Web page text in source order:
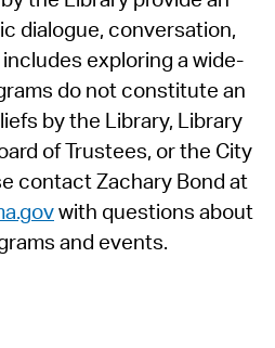
dialogue, conversation,
exploring a wide-
do not constitute an
by the Library, Library
of Trustees, or the City
contact Zachary Bond at
with questions about
and events.